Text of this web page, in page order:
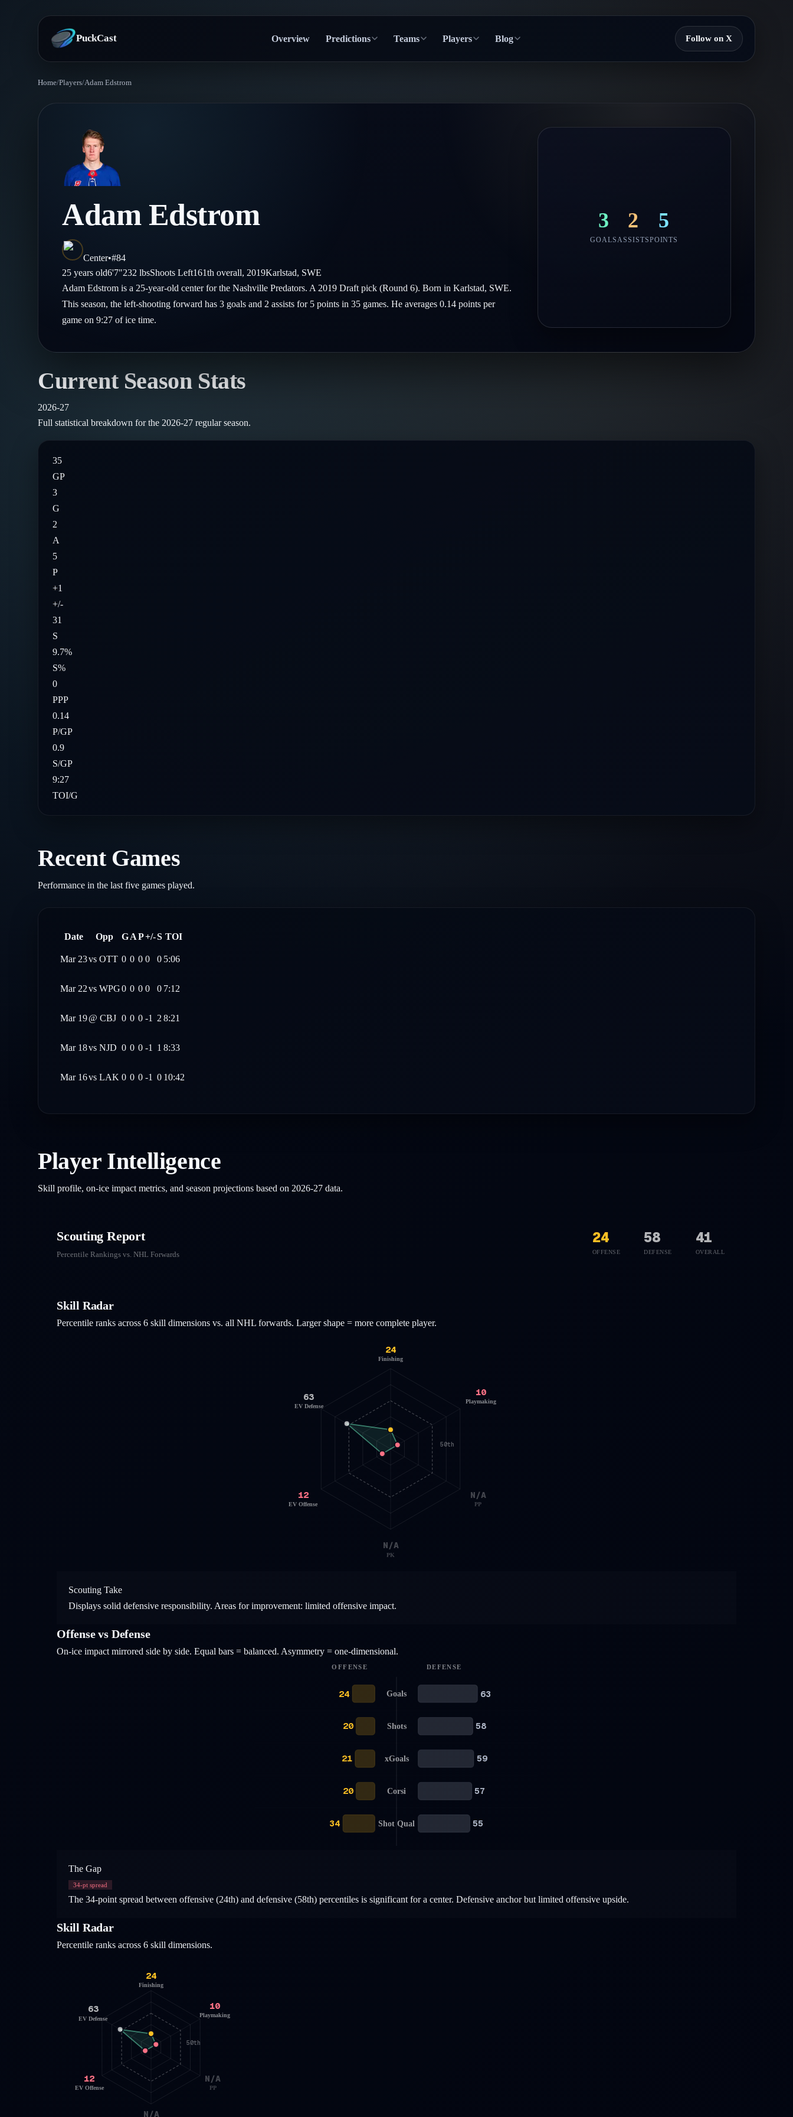
PuckCast Overview Predictions Teams Players Blog Follow on X
Today's Picks
Track Record
Standings
Injury Report
Compare Teams
Player Hub
Skaters
Goalies
Glossary
About
Follow on X
Follow on Instagram
Home/Players/Adam Edstrom
Adam Edstrom
Center•#84
25 years old6'7"232 lbsShootsLeft161th overall, 2019Karlstad, SWE
Adam Edstrom is a 25-year-old center for the Nashville Predators. A 2019 Draft pick (Round 6). Born in Karlstad, SWE.
This season, the left-shooting forward has 3 goals and 2 assists for 5 points in 35 games. He averages 0.14 points per
game on 9:27 of ice time.
3
GOALS
2
ASSISTS
5
POINTS
Current Season Stats
2026-27
Full statistical breakdown for the 2026-27 regular season.
35
GP
3
G
2
A
5
P
+1
+/-
31
S
9.7%
S%
0
PPP
0.14
P/GP
0.9
S/GP
9:27
TOI/G
Recent Games
Performance in the last five games played.
Date Opp GAP+/-S TOI
Mar 23vs OTT 0 0 0 0 0 5:06
Mar 22vs WPG0 0 0 0 0 7:12
Mar 19@ CBJ 0 0 0 -1 28:21
Mar 18vs NJD 0 0 0 -1 1 8:33
Mar 16vs LAK 0 0 0 -1 0 10:42
Player Intelligence
Skill profile, on-ice impact metrics, and season projections based on 2026-27 data.
Scouting Report
Percentile Rankings vs. NHL Forwards
24
OFFENSE
58
DEFENSE
41
OVERALL
Skill Radar
Percentile ranks across 6 skill dimensions vs. all NHL forwards. Larger shape = more complete player.
50th
24
Finishing
10
Playmaking
N/A
PP
N/A
PK
12
EV Offense
63
EV Defense
Scouting Take
Displays solid defensive responsibility. Areas for improvement: limited offensive impact.
Offense vs Defense
On-ice impact mirrored side by side. Equal bars = balanced. Asymmetry = one-dimensional.
OFFENSE DEFENSE
Goals
24 63
Shots
20 58
xGoals
21 59
Corsi
20 57
Shot Qual
34 55
The Gap
34-pt spread
The 34-point spread between offensive (24th) and defensive (58th) percentiles is significant for a center. Defensive anchor but limited offensive upside.
Skill Radar
Percentile ranks across 6 skill dimensions.
50th
24
Finishing
10
Playmaking
N/A
PP
N/A
12
EV Offense
63
EV Defense